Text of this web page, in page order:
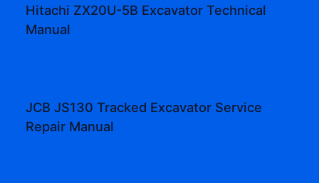
Hitachi ZX20U-5B Excavator Technical
Manual
JCB JS130 Tracked Excavator Service
Repair Manual